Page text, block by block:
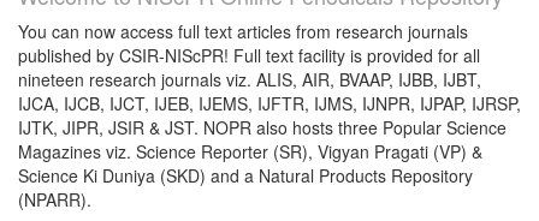
You can now access full text articles from research journals
published by CSIR-NIScPR! Full text facility is provided for all
nineteen research journals viz. ALIS, AIR, BVAAP, IJBB, IJBT,
IJCA, IJCB, IJCT, IJEB, IJEMS, IJFTR, IJMS, IJNPR, IJPAP, IJRSP,
IJTK, JIPR, JSIR & JST. NOPR also hosts three Popular Science
Magazines viz. Science Reporter (SR), Vigyan Pragati (VP) &
Science Ki Duniya (SKD) and a Natural Products Repository
(NPARR).